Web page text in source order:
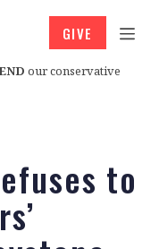
our conservative
GIVE
to